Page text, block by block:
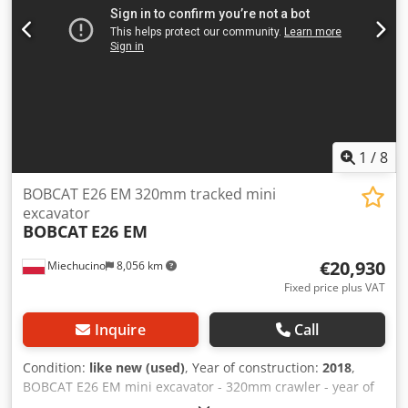
connect with confidence. Unlike general auction houses,
Dome Auctions specializes in selling complete industrial
assets directly from factories, ensuring quality and
market, Dome Auctions offers a professional and efficient
solution for companies seeking high-quality machinery at
Front tyres type: Superelastic Front tyres condition: New
Rear tyres type: Superelastic Rear tyres condition: New
Side shift, fork positioner, 3rd valve, 4th valve, rear work
1 /8
Miechucino 8,056 km
BOBCAT E26 EM 320mm tracked mini
excavator
BOBCAT E26 EM
€20,930
Fixed price plus VAT
Inquire Call
Condition: like new (used), Year of construction: 2018,
BOBCAT E26 EM mini excavator - 320mm crawler - year of